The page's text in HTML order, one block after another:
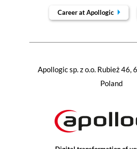
Apollogic sp. z o.o. Rubież 46,
Poland
Career at Apollogic